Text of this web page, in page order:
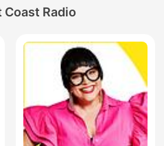
Coast Radio